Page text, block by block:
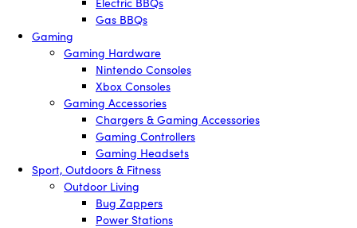
Gas BBQs
Gaming
Gaming Hardware
Nintendo Consoles
Xbox Consoles
Gaming Accessories
Chargers & Gaming Accessories
Gaming Controllers
Gaming Headsets
Sport, Outdoors & Fitness
Outdoor Living
Bug Zappers
Power Stations